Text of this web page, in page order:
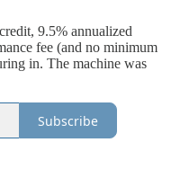
9.5% annualized
fee (and no minimum
in. The machine was
Subscribe